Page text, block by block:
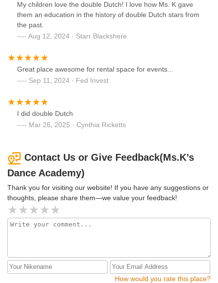
My children love the double Dutch! I love how Ms. K gave
them an education in the history of double Dutch stars from
the past.
Aug 12, 2024 · Starr Blackshere
Great place awesome for rental space for events...
Sep 11, 2024 · Fed Invest
I did double Dutch
Mar 26, 2025 · Cynthia Ricketts
Contact Us or Give Feedback(Ms.K’s
Dance Academy)
Thank you for visiting our website! If you have any suggestions or
thoughts, please share them—we value your feedback!
How would you rate this place?